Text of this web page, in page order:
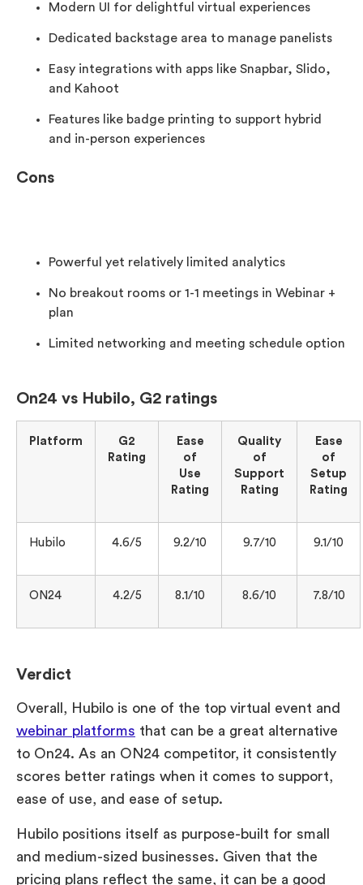
Modern UI for delightful virtual experiences
Dedicated backstage area to manage panelists
Easy integrations with apps like Snapbar, Slido,
and Kahoot
Features like badge printing to support hybrid
and in-person experiences
Cons
Powerful yet relatively limited analytics
No breakout rooms or 1-1 meetings in Webinar +
plan
Limited networking and meeting schedule option
On24 vs Hubilo, G2 ratings
Platform
G2
Rating
Ease
of
Use
Rating
Quality
of
Support
Rating
Ease
of
Setup
Rating
Hubilo 4.6/5 9.2/10 9.7/10 9.1/10
ON24 4.2/5 8.1/10 8.6/10 7.8/10
Verdict
Overall, Hubilo is one of the top virtual event and
webinar platforms that can be a great alternative
to On24. As an ON24 competitor, it consistently
scores better ratings when it comes to support,
ease of use, and ease of setup.
Hubilo positions itself as purpose-built for small
and medium-sized businesses. Given that the
pricing plans reflect the same, it can be a good